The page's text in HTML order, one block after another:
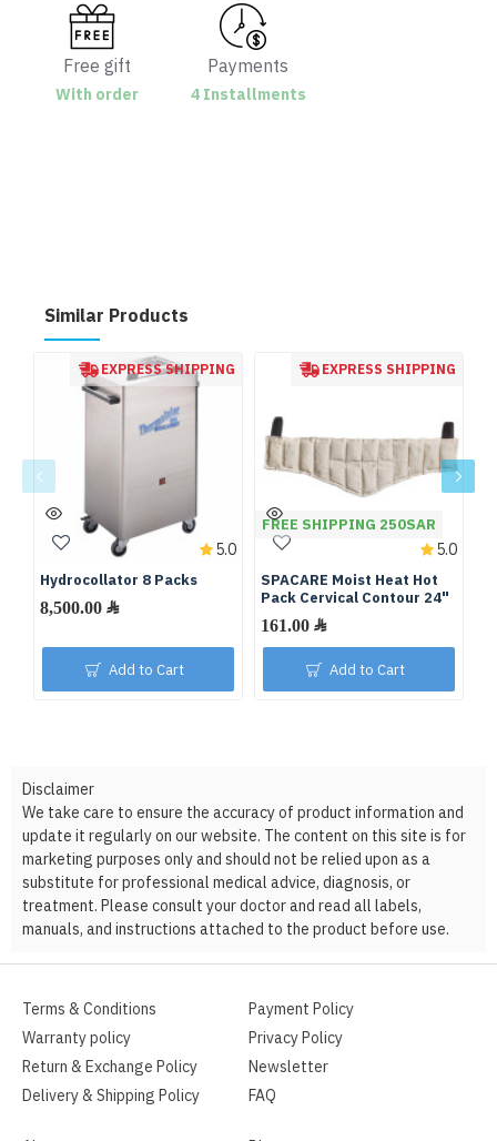
Free gift
With order
Payments
4 Installments
Similar Products
EXPRESS SHIPPING
Hydrocollator 8 Packs
8,500.00 ﷼
5.0
Add to Cart
EXPRESS SHIPPING
FREE SHIPPING 250SAR
SPACARE Moist Heat Hot
Pack Cervical Contour 24"
161.00 ﷼
5.0
Add to Cart
Disclaimer
We take care to ensure the accuracy of product information and
update it regularly on our website. The content on this site is for
marketing purposes only and should not be relied upon as a
substitute for professional medical advice, diagnosis, or
treatment. Please consult your doctor and read all labels,
manuals, and instructions attached to the product before use.
Terms & Conditions
Warranty policy
Return & Exchange Policy
Delivery & Shipping Policy
Payment Policy
Privacy Policy
Newsletter
FAQ